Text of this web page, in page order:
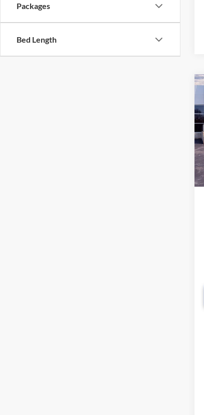
Packages
Bed Length